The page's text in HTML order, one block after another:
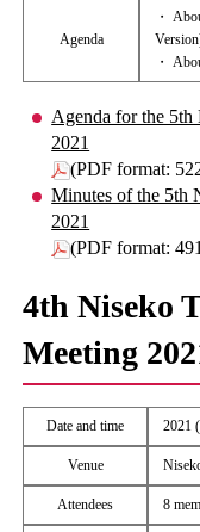
Agenda
・
・
Agenda for the
2021
(PDF format:
Minutes of the 5th
2021
(PDF format:
4th Niseko
Meeting
Date and time 2021
Venue
Attendees 8